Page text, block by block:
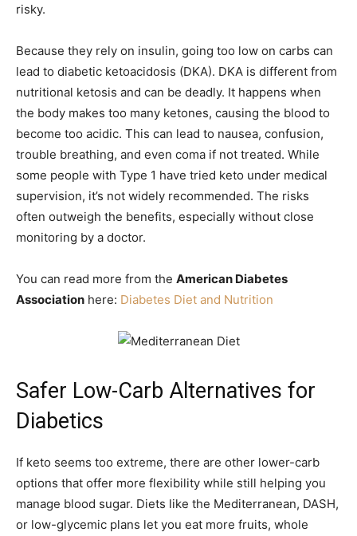
risky.
Because they rely on insulin, going too low on carbs can
lead to diabetic ketoacidosis (DKA). DKA is different from
nutritional ketosis and can be deadly. It happens when
the body makes too many ketones, causing the blood to
become too acidic. This can lead to nausea, confusion,
trouble breathing, and even coma if not treated. While
some people with Type 1 have tried keto under medical
supervision, it’s not widely recommended. The risks
often outweigh the benefits, especially without close
monitoring by a doctor.
You can read more from the American Diabetes
Association here: Diabetes Diet and Nutrition
Safer Low-Carb Alternatives for
Diabetics
If keto seems too extreme, there are other lower-carb
options that offer more flexibility while still helping you
manage blood sugar. Diets like the Mediterranean, DASH,
or low-glycemic plans let you eat more fruits, whole